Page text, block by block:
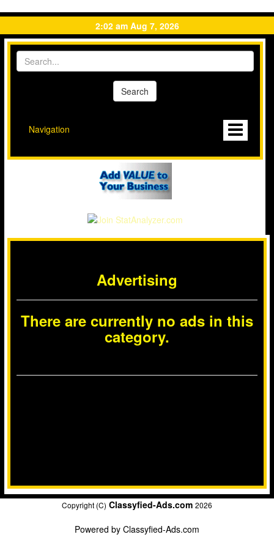
2:02 am Aug 7, 2026
Navigation
Advertising
There are currently no ads in this
category.
Copyright (C) Classyfied-Ads.com 2026
Powered by Classyfied-Ads.com